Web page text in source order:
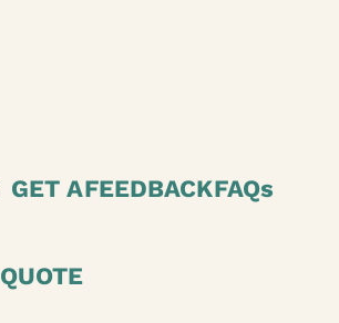
GET A
QUOTE
FEEDBACKFAQs